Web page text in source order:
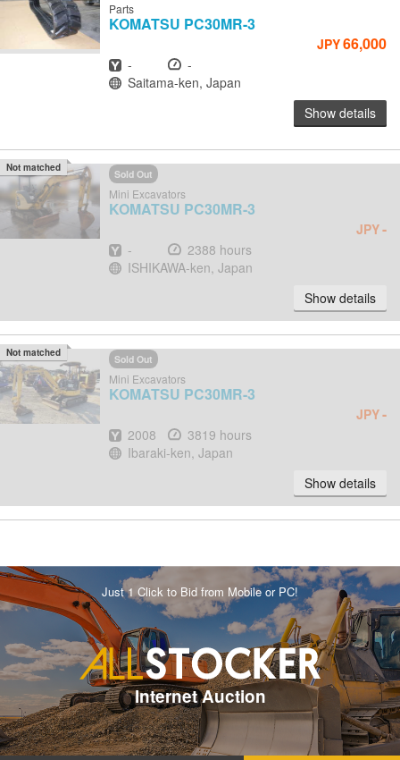
Parts
KOMATSU PC30MR-3
JPY66,000
Year
- Hours
-
Location
Saitama-ken, Japan
Show details
Sold Out
Mini Excavators
KOMATSU PC30MR-3
JPY-
Year
- Hours
2388 hours
Location
ISHIKAWA-ken, Japan
Show details
Not matched
Sold Out
Mini Excavators
KOMATSU PC30MR-3
JPY-
Year
2008 Hours
3819 hours
Location
Ibaraki-ken, Japan
Show details
Not matched
Just 1 Click to Bid from Mobile or PC!
Internet Auction